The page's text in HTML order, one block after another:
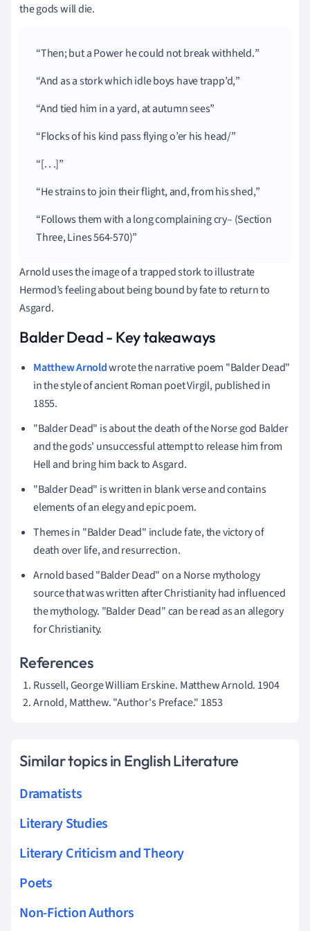
the gods will die.
Then; but a Power he could not break withheld.
And as a stork which idle boys have trapp’d,
And tied him in a yard, at autumn sees
Flocks of his kind pass flying o’er his head/
[. . .]
He strains to join their flight, and, from his shed,
Follows them with a long complaining cry– (Section
Three, Lines 564-570)
Arnold uses the image of a trapped stork to illustrate
Hermod’s feeling about being bound by fate to return to
Asgard.
Balder Dead - Key takeaways
Matthew Arnoldwrote the narrative poem "Balder Dead"
in the style of ancient Roman poet Virgil, published in
1855.
"Balder Dead" is about the death of the Norse god Balder
and the gods' unsuccessful attempt to release him from
Hell and bring him back to Asgard.
"Balder Dead" is written in blank verse and contains
elements of an elegy and epic poem.
Themes in "Balder Dead" include fate, the victory of
death over life, and resurrection.
Arnold based "Balder Dead" on a Norse mythology
source that was written after Christianity had influenced
the mythology. "Balder Dead" can be read as an allegory
for Christianity.
References
Russell, George William Erskine. Matthew Arnold. 1904
Arnold, Matthew. "Author's Preface." 1853
Similar topics in English Literature
Dramatists
Literary Studies
Literary Criticism and Theory
Poets
Non-Fiction Authors